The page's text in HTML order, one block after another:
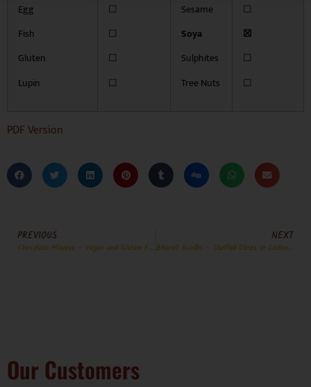
Egg
Fish
Gluten
Lupin
☐
☐
☐
☐
Sesame
Soya
Sulphites
Tree Nuts
☐
☒
☐
☐
PDF Version
PREVIOUS
Chocolate Mousse – Vegan and Gluten Free
NEXT
Bhareli Bindhi – Stuffed Okras or Ladies Fingers
Our Customers